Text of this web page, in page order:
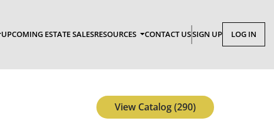
UPCOMING ESTATE SALESRESOURCES CONTACT USSIGN UP LOG IN
View Catalog (290)